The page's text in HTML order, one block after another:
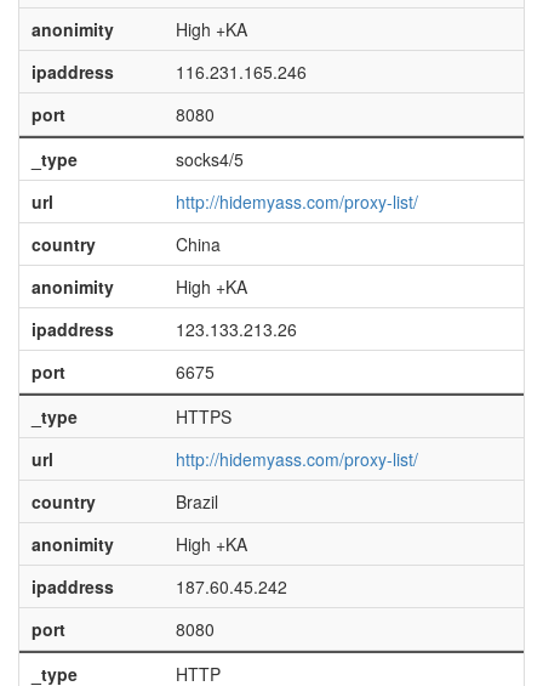
anonimity
High +KA
ipaddress
116.231.165.246
port
8080
_type
socks4/5
url
http://hidemyass.com/proxy-list/
country
China
anonimity
High +KA
ipaddress
123.133.213.26
port
6675
_type
HTTPS
url
http://hidemyass.com/proxy-list/
country
Brazil
anonimity
High +KA
ipaddress
187.60.45.242
port
8080
_type
HTTP